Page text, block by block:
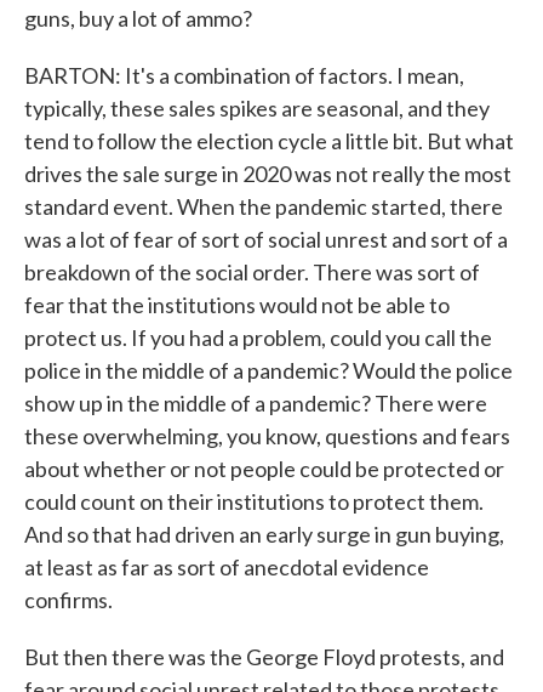
guns, buy a lot of ammo?
BARTON: It's a combination of factors. I mean,
typically, these sales spikes are seasonal, and they
tend to follow the election cycle a little bit. But what
drives the sale surge in 2020 was not really the most
standard event. When the pandemic started, there
was a lot of fear of sort of social unrest and sort of a
breakdown of the social order. There was sort of
fear that the institutions would not be able to
protect us. If you had a problem, could you call the
police in the middle of a pandemic? Would the police
show up in the middle of a pandemic? There were
these overwhelming, you know, questions and fears
about whether or not people could be protected or
could count on their institutions to protect them.
And so that had driven an early surge in gun buying,
at least as far as sort of anecdotal evidence
confirms.
But then there was the George Floyd protests, and